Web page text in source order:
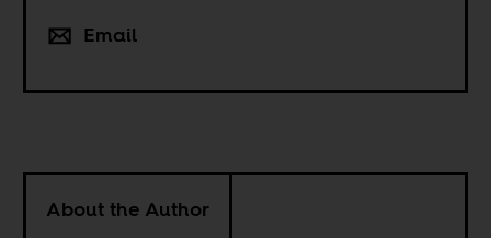
Email
About the Author